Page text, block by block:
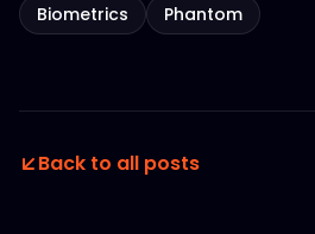
Biometrics
Phantom
Back to all posts